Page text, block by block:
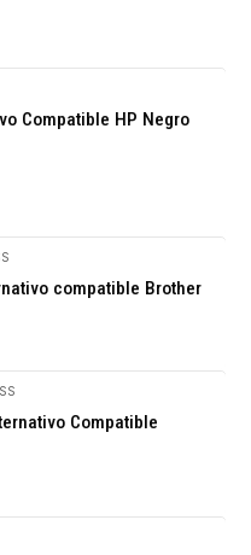
Compatible HP Negro
compatible Brother
Compatible